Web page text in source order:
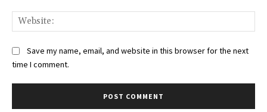
Save my name, email, and website in this browser for the next
time I comment.